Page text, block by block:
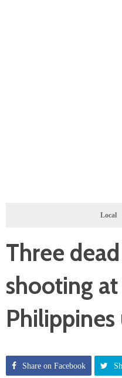
Three
shooting
Share on Facebook